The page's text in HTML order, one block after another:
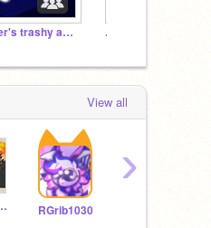
sapphire's + other's trashy animations <3
View all
RGrib1030
›